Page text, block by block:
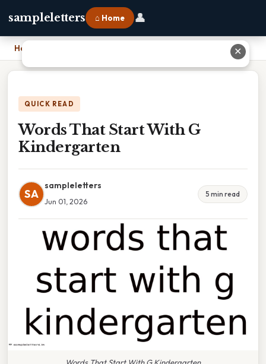
sampleletters ⌂ Home 👤
Home
QUICK READ
Words That Start With G
Kindergarten
SA
sampleletters
Jun 01, 2026
5 min read
✕